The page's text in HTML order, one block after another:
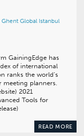
Ghent Global Istanbul
GainingEdge has
of international
ranks the world’s
planners.
2021
Tools for
READ MORE